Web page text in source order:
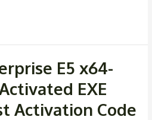
E5 x64-
EXE
Activation Code